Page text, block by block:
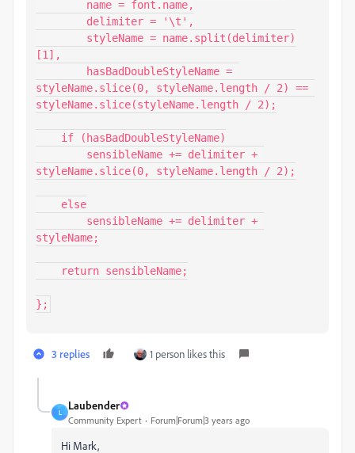
[1],
styleName.slice(0, styleName.length / 2) ==
styleName.slice(styleName.length / 2);
styleName.slice(0, styleName.length / 2);
styleName;
};
3 replies 1 person likes this
L
Laubender
Community Expert Forum|Forum|3 years ago
Hi Mark,